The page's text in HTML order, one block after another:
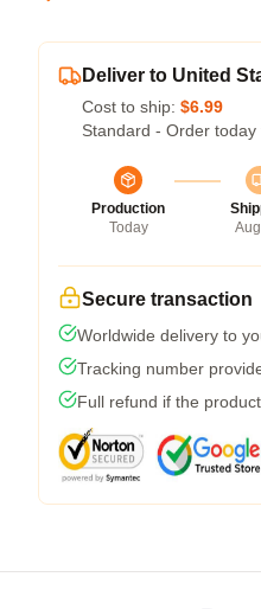
Deliver to United
Cost to ship: $6.99
Standard - Order today
Production
Today
Secure transaction
Worldwide delivery to
Tracking number
Full refund if the